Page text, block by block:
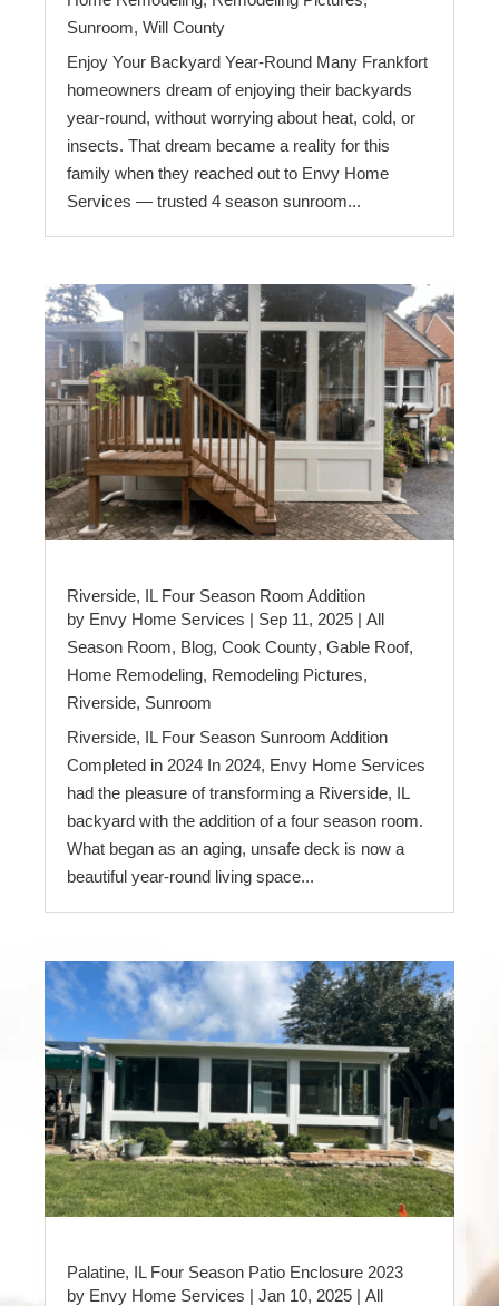
Sunroom, Will County
Enjoy Your Backyard Year-Round Many Frankfort
homeowners dream of enjoying their backyards
year-round, without worrying about heat, cold, or
insects. That dream became a reality for this
family when they reached out to Envy Home
Services — trusted 4 season sunroom...
Riverside, IL Four Season Room Addition
by Envy Home Services | Sep 11, 2025 | All
Season Room, Blog, Cook County, Gable Roof,
Home Remodeling, Remodeling Pictures,
Riverside, Sunroom
Riverside, IL Four Season Sunroom Addition
Completed in 2024 In 2024, Envy Home Services
had the pleasure of transforming a Riverside, IL
backyard with the addition of a four season room.
What began as an aging, unsafe deck is now a
beautiful year-round living space...
Palatine, IL Four Season Patio Enclosure 2023
by Envy Home Services | Jan 10, 2025 | All